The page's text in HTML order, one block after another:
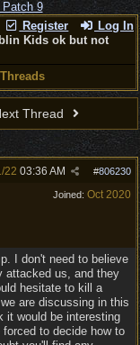
Register Log In
Kids ok but not
Thread
#806230
22 03:36 AM
Joined: Oct 2020
I don't need to believe
attacked us, and they
hesitate to kill a
are discussing in this
it would be interesting
to decide how to